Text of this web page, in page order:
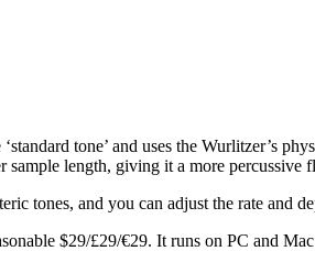
tone’ and uses the Wurlitzer’s
sample length, giving it a more percussive
tones, and you can adjust the rate and
$29/£29/€29. It runs on PC and